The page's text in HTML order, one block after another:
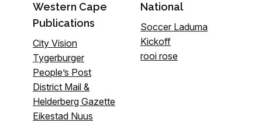
Western Cape
Publications
City Vision
Tygerburger
People’s Post
District Mail &
Helderberg Gazette
Eikestad Nuus
National
Soccer Laduma
Kickoff
rooi rose